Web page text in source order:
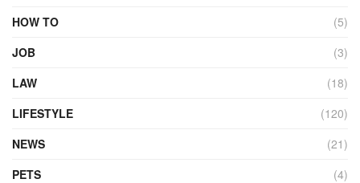
HOW TO
(5)
JOB
(3)
LAW
(18)
LIFESTYLE
(120)
NEWS
(21)
PETS
(4)